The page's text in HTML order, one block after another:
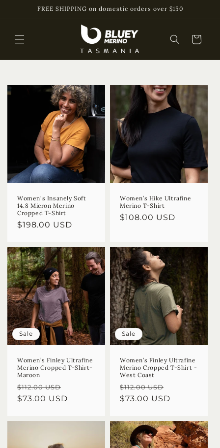
Skip toFREE SHIPPING on domestic orders over $150
Cart
Women's Insanely Soft
14.8 Micron Merino
Cropped T-Shirt
Regular
$198.00 USD
Women’s Hike Ultrafine
Merino T-Shirt
Regular
$108.00 USD
Sale
Women’s Finley Ultrafine
Merino Cropped T-Shirt-
Maroon
Regular
price
$112.00 USD
price
$73.00 USD
Sale
Women’s Finley Ultrafine
Merino Cropped T-Shirt -
West Coast
Regular
price
$112.00 USD
price
$73.00 USD